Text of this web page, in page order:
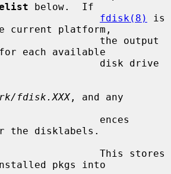
below.  If
fdisk(8)
is
current platform,
each available
fdisk.XXX, and any
the disklabels.
This stores
pkgs into